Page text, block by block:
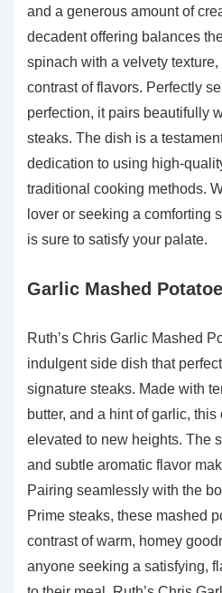
and a generous amount of
decadent offering balances
spinach with a velvety texture,
contrast of flavors. Perfectly
perfection, it pairs beautifully
steaks. The dish is a
dedication to using high-
traditional cooking methods.
lover or seeking a comforting
is sure to satisfy your palate.
Garlic Mashed
Ruth’s Chris Garlic Mashed
indulgent side dish that
signature steaks. Made with
butter, and a hint of garlic,
elevated to new heights. The
and subtle aromatic flavor
Pairing seamlessly with the
Prime steaks, these mashed
contrast of warm, homey
anyone seeking a satisfying,